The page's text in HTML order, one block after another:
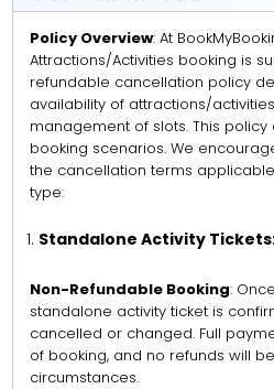
Policy Overview: At
Attractions/Activities booking is
refundable cancellation policy
availability of attractions/
management of slots. This
booking scenarios. We
the cancellation terms
type:
Standalone Activity
Non-Refundable Booking:
standalone activity ticket is
cancelled or changed. Full
of booking, and no refunds will
circumstances.